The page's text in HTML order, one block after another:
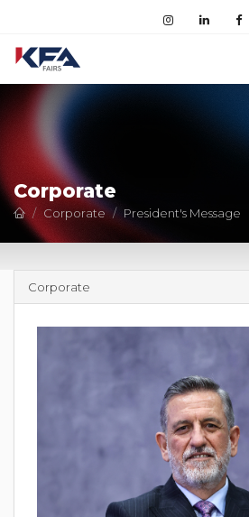
Corporate
Corporate President's Message
Corporate